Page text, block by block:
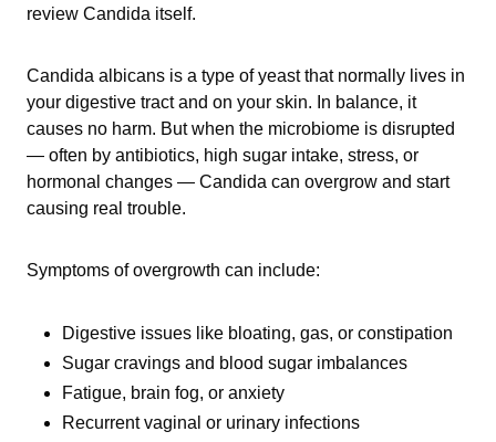
review Candida itself.
Candida albicans is a type of yeast that normally lives in
your digestive tract and on your skin. In balance, it
causes no harm. But when the microbiome is disrupted
— often by antibiotics, high sugar intake, stress, or
hormonal changes — Candida can overgrow and start
causing real trouble.
Symptoms of overgrowth can include:
Digestive issues like bloating, gas, or constipation
Sugar cravings and blood sugar imbalances
Fatigue, brain fog, or anxiety
Recurrent vaginal or urinary infections